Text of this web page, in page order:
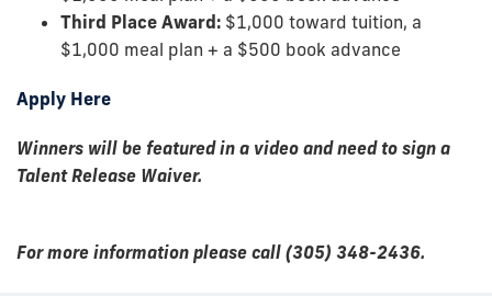
Third Place Award: $1,000 toward tuition, a
$1,000 meal plan + a $500 book advance
Apply Here
Winners will be featured in a video and need to sign a
Talent Release Waiver.
For more information please call (305) 348-2436.